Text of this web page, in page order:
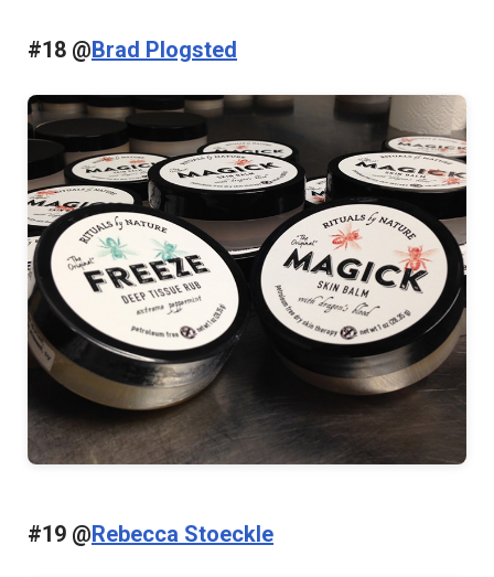
#18 @Brad Plogsted
#19 @Rebecca Stoeckle